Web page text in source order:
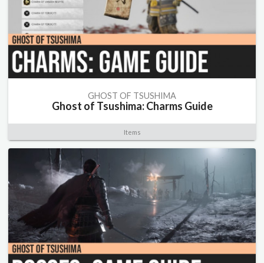
GHOST OF TSUSHIMA
Ghost of Tsushima: Charms Guide
Items